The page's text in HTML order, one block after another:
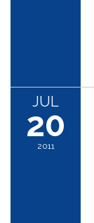
JUL
20
2011